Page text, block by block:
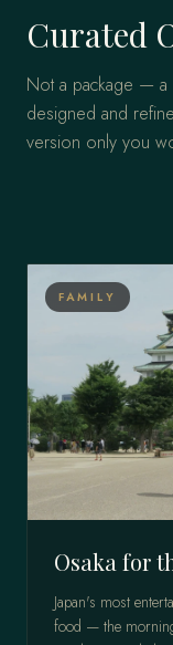
Curated
Not a package — a
designed and
version only you
FAMILY
Osaka for
Japan's most
food — the